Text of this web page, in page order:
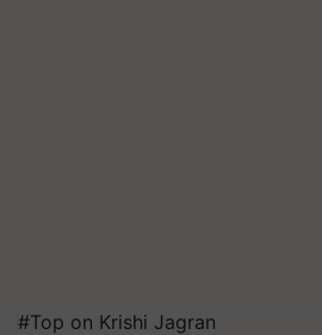
#Top on Krishi Jagran